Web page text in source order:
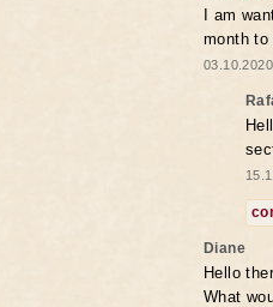
I am
month to
Diane
Hello
What